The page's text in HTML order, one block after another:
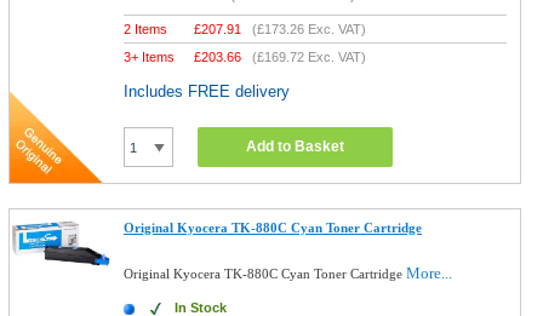
2 Items £207.91 (£173.26 Exc. VAT)
3+ Items
£203.66 (£169.72 Exc. VAT)
Includes FREE delivery
Add to Basket
Original Kyocera TK-880C Cyan Toner Cartridge
Original Kyocera TK-880C Cyan Toner CartridgeMore...
In Stock